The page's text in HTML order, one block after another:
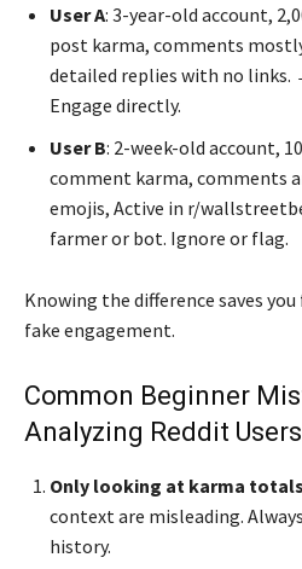
User A: 3-year-old account,
post karma, comments
detailed replies with no
Engage directly.
User B: 2-week-old account,
comment karma, comments
emojis, Active in r/
farmer or bot. Ignore or flag.
Knowing the difference saves
fake engagement.
Common Beginner
Analyzing Reddit Users
Only looking at karma
context are misleading.
history.